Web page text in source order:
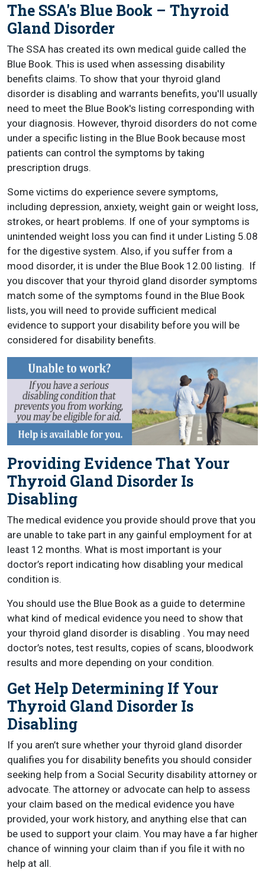
The SSA's Blue Book – Thyroid
Gland Disorder
The SSA has created its own medical guide called the
Blue Book. This is used when assessing disability
benefits claims. To show that your thyroid gland
disorder is disabling and warrants benefits, you'll usually
need to meet the Blue Book's listing corresponding with
your diagnosis. However, thyroid disorders do not come
under a specific listing in the Blue Book because most
patients can control the symptoms by taking
prescription drugs.
Some victims do experience severe symptoms,
including depression, anxiety, weight gain or weight loss,
strokes, or heart problems. If one of your symptoms is
unintended weight loss you can find it under Listing 5.08
for the digestive system. Also, if you suffer from a
mood disorder, it is under the Blue Book 12.00 listing. If
you discover that your thyroid gland disorder symptoms
match some of the symptoms found in the Blue Book
lists, you will need to provide sufficient medical
evidence to support your disability before you will be
considered for disability benefits.
Providing Evidence That Your
Thyroid Gland Disorder Is
Disabling
The medical evidence you provide should prove that you
are unable to take part in any gainful employment for at
least 12 months. What is most important is your
doctor’s report indicating how disabling your medical
condition is.
You should use the Blue Book as a guide to determine
what kind of medical evidence you need to show that
your thyroid gland disorder is disabling . You may need
doctor’s notes, test results, copies of scans, bloodwork
results and more depending on your condition.
Get Help Determining If Your
Thyroid Gland Disorder Is
Disabling
If you aren’t sure whether your thyroid gland disorder
qualifies you for disability benefits you should consider
seeking help from a Social Security disability attorney or
advocate. The attorney or advocate can help to assess
your claim based on the medical evidence you have
provided, your work history, and anything else that can
be used to support your claim. You may have a far higher
chance of winning your claim than if you file it with no
help at all.